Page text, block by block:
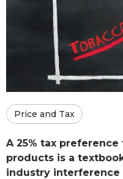
Price and Tax
A 25% tax
products is a
industry interference